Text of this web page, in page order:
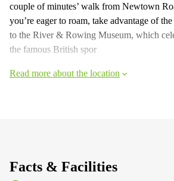
couple of minutes’ walk from Newtown
you’re eager to roam, take advantage of
to the River & Rowing Museum, which
the famous British spor
Read more about the location
Facts & Facilities